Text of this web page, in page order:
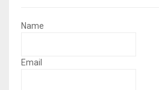
Name
Email